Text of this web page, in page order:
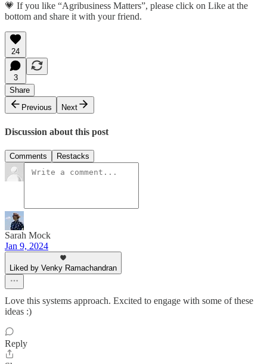
💗 If you like “Agribusiness Matters”, please click on Like at the
bottom and share it with your friend.
24
3
Share
Previous
Next
Discussion about this post
Comments Restacks
Sarah Mock
Jan 9, 2024
Liked by Venky Ramachandran
Love this systems approach. Excited to engage with some of these
ideas :)
Reply